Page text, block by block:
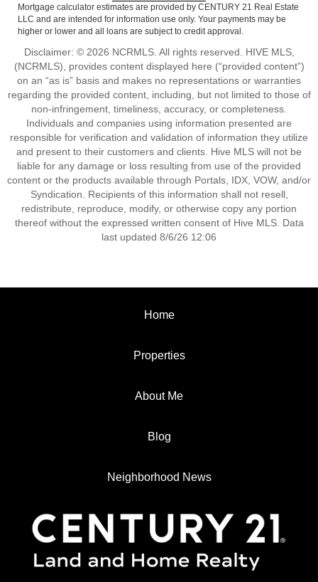
Mortgage calculator estimates are provided by CENTURY 21 Real Estate
LLC and are intended for information use only. Your payments may be
higher or lower and all loans are subject to credit approval.
Disclaimer: © 2026 NCRMLS. All rights reserved. HIVE MLS,
(NCRMLS), provides content displayed here (“provided content”)
on an “as is” basis and makes no representations or warranties
regarding the provided content, including, but not limited to those of
non-infringement, timeliness, accuracy, or completeness.
Individuals and companies using information presented are
responsible for verification and validation of information they utilize
and present to their customers and clients. Hive MLS will not be
liable for any damage or loss resulting from use of the provided
content or the products available through Portals, IDX, VOW, and/or
Syndication. Recipients of this information shall not resell,
redistribute, reproduce, modify, or otherwise copy any portion
thereof without the expressed written consent of Hive MLS. Data
last updated 8/6/26 12:06
Home
Properties
About Me
Blog
Neighborhood News